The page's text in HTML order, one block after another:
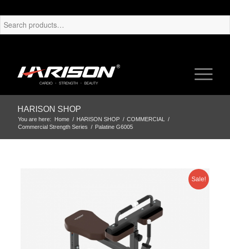
HARISON SHOP
You are here: Home / HARISON SHOP / COMMERCIAL
/
Commercial Strength Series / Palatine G6005
Sale!